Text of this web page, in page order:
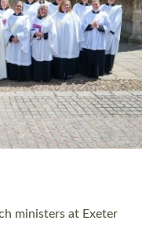
ministers being